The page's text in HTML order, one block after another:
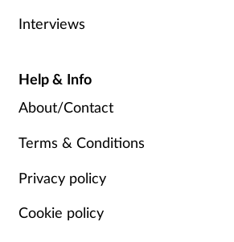
Interviews
Help & Info
About/Contact
Terms & Conditions
Privacy policy
Cookie policy